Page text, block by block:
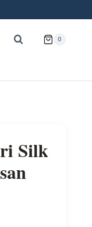
0
Silk